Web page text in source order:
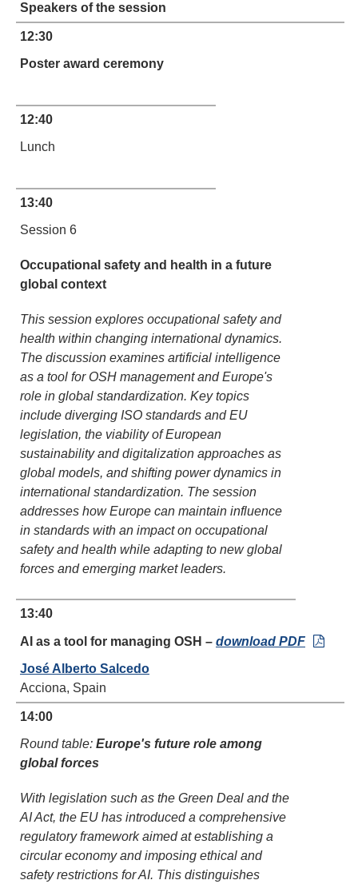
Speakers of the session
12:30
Poster award ceremony
12:40
Lunch
13:40
Session 6
Occupational safety and health in a future
global context
This session explores occupational safety and
health within changing international dynamics.
The discussion examines artificial intelligence
as a tool for OSH management and Europe's
role in global standardization. Key topics
include diverging ISO standards and EU
legislation, the viability of European
sustainability and digitalization approaches as
global models, and shifting power dynamics in
international standardization. The session
addresses how Europe can maintain influence
in standards with an impact on occupational
safety and health while adapting to new global
forces and emerging market leaders.
13:40
AI as a tool for managing OSH – download PDF
José Alberto Salcedo
Acciona, Spain
14:00
Round table: Europe's future role among
global forces
With legislation such as the Green Deal and the
AI Act, the EU has introduced a comprehensive
regulatory framework aimed at establishing a
circular economy and imposing ethical and
safety restrictions for AI. This distinguishes